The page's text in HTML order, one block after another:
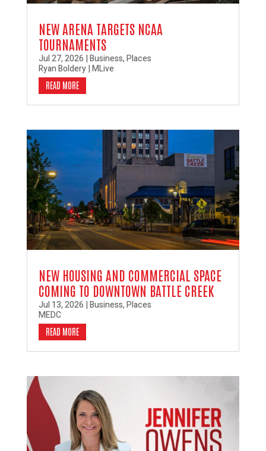
NEW ARENA TARGETS NCAA
TOURNAMENTS
Jul 27, 2026 |Business,Places
Ryan Boldery | MLive
READ MORE
NEW HOUSING AND COMMERCIAL SPACE
COMING TO DOWNTOWN BATTLE CREEK
Jul 13, 2026 |Business,Places
MEDC
READ MORE